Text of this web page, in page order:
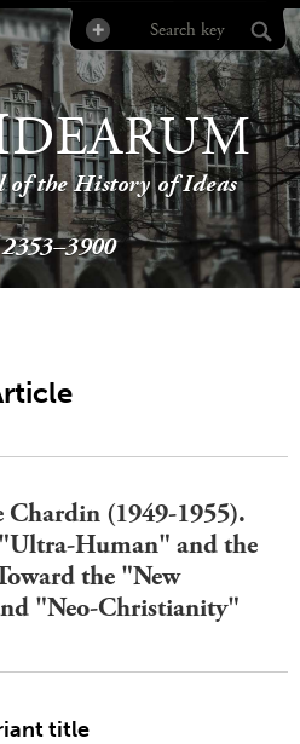
DEARUM
of the History of Ideas
Chardin (1949-1955).
Human" and the
the "New
"Neo-Christianity"
title